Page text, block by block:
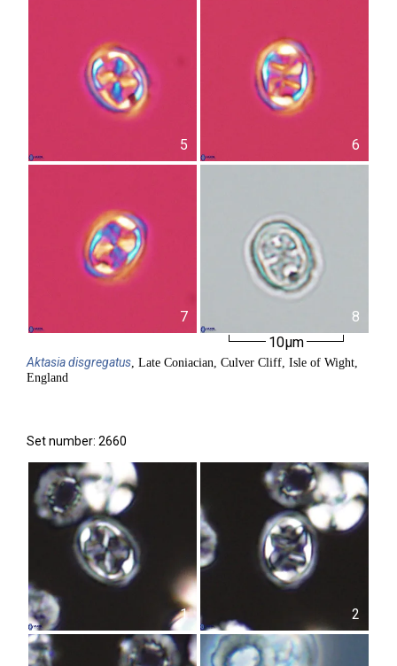
5 6
7
8
10µm
Aktasiadisgregatus, Late Coniacian, Culver Cliff, Isle of Wight,
England
Set number: 2660
1 2